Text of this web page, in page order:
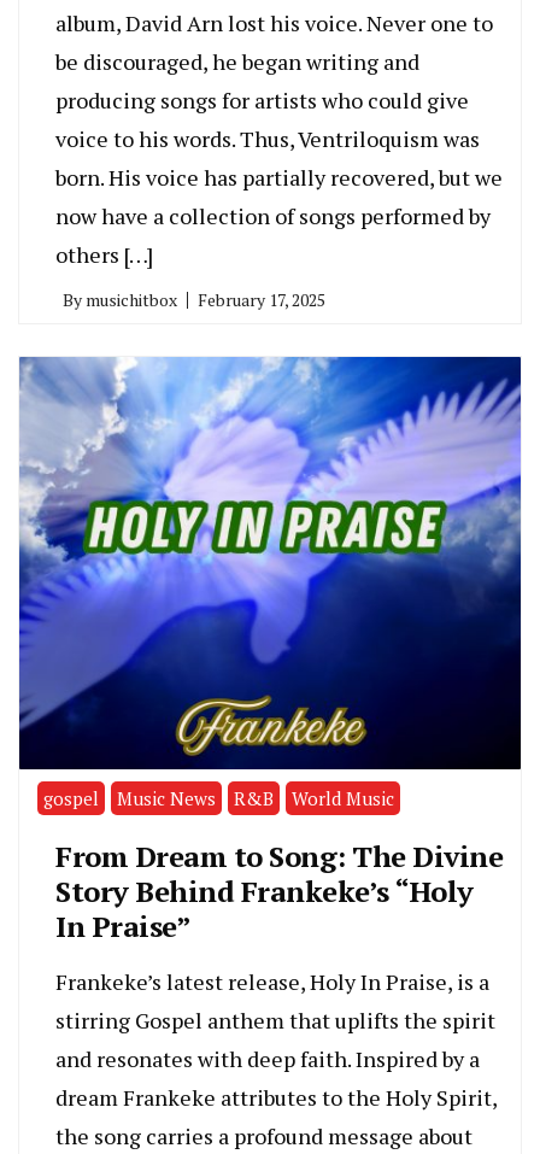
album, David Arn lost his voice. Never one to
be discouraged, he began writing and
producing songs for artists who could give
voice to his words. Thus, Ventriloquism was
born. His voice has partially recovered, but we
now have a collection of songs performed by
others […]
By musichitbox February 17, 2025
gospel Music News R&B World Music
From Dream to Song: The Divine
Story Behind Frankeke’s “Holy
In Praise”
Frankeke’s latest release, Holy In Praise, is a
stirring Gospel anthem that uplifts the spirit
and resonates with deep faith. Inspired by a
dream Frankeke attributes to the Holy Spirit,
the song carries a profound message about